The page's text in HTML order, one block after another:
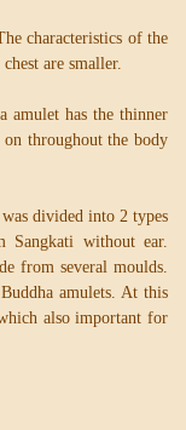
characteristics of the
are smaller.
amulet has the thinner
on throughout the body
was divided into 2 types
Sangkati without ear.
from several moulds.
amulets. At this
also important for